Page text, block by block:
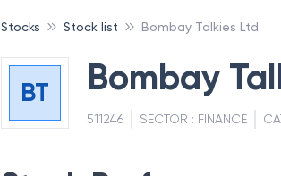
Stocks Stock list Bombay Talkies Ltd
BT Bombay
511246 SECTOR : FINANCE